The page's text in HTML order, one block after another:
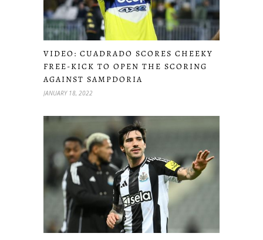
VIDEO: CUADRADO SCORES CHEEKY
FREE-KICK TO OPEN THE SCORING
AGAINST SAMPDORIA
JANUARY 18, 2022